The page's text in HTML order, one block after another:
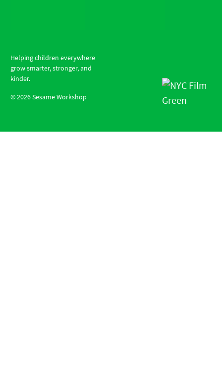
Helping children everywhere
grow smarter, stronger, and
kinder.
©2026Sesame Workshop